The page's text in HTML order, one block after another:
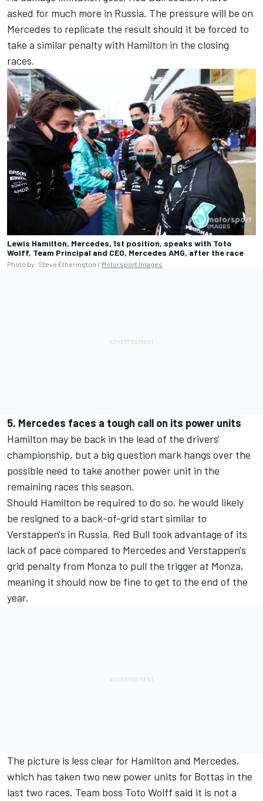
asked for much more in Russia. The pressure will be on
Mercedes to replicate the result should it be forced to
take a similar penalty with Hamilton in the closing
races.
Lewis Hamilton, Mercedes, 1st position, speaks with Toto
Wolff, Team Principal and CEO, Mercedes AMG, after the race
Photo by: Steve Etherington / Motorsport Images
5. Mercedes faces a tough call on its power units
Hamilton may be back in the lead of the drivers'
championship, but a big question mark hangs over the
possible need to take another power unit in the
remaining races this season.
Should Hamilton be required to do so, he would likely
be resigned to a back-of-grid start similar to
Verstappen's in Russia. Red Bull took advantage of its
lack of pace compared to Mercedes and Verstappen's
grid penalty from Monza to pull the trigger at Monza,
meaning it should now be fine to get to the end of the
year.
The picture is less clear for Hamilton and Mercedes,
which has taken two new power units for Bottas in the
last two races. Team boss Toto Wolff said it is not a